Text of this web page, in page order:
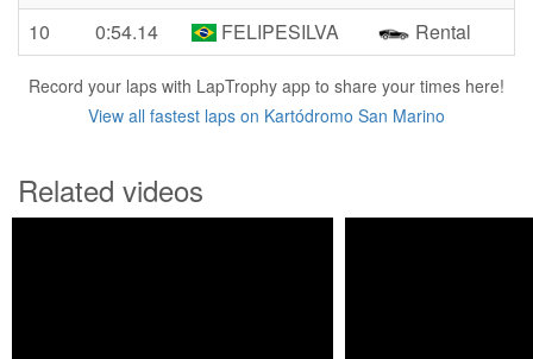
10
0:54.14 FELIPESILVA Rental
Record your laps with LapTrophy app to share your times here!
View all fastest laps on Kartódromo San Marino
Related videos